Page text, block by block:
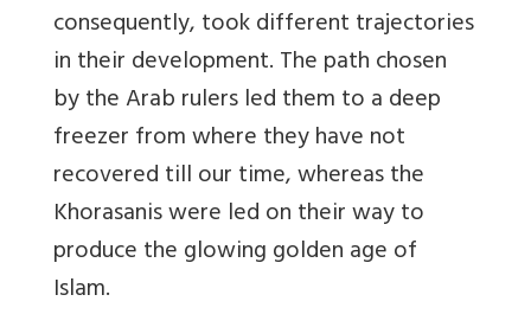
consequently, took different trajectories
in their development. The path chosen
by the Arab rulers led them to a deep
freezer from where they have not
recovered till our time, whereas the
Khorasanis were led on their way to
produce the glowing golden age of
Islam.